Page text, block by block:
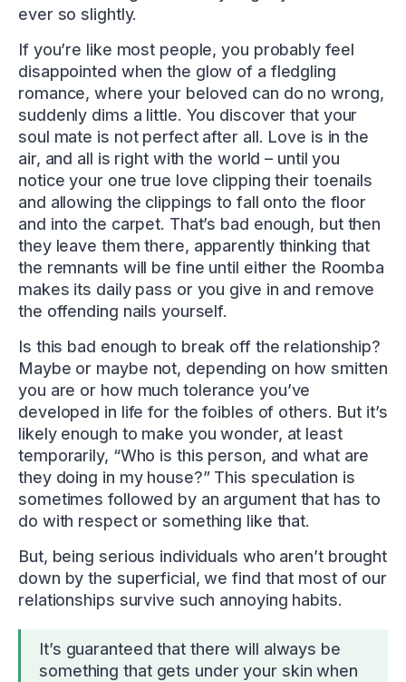
ever so slightly.
If you’re like most people, you probably feel
disappointed when the glow of a fledgling
romance, where your beloved can do no wrong,
suddenly dims a little. You discover that your
soul mate is not perfect after all. Love is in the
air, and all is right with the world – until you
notice your one true love clipping their toenails
and allowing the clippings to fall onto the floor
and into the carpet. That’s bad enough, but then
they leave them there, apparently thinking that
the remnants will be fine until either the Roomba
makes its daily pass or you give in and remove
the offending nails yourself.
Is this bad enough to break off the relationship?
Maybe or maybe not, depending on how smitten
you are or how much tolerance you’ve
developed in life for the foibles of others. But it’s
likely enough to make you wonder, at least
temporarily, “Who is this person, and what are
they doing in my house?” This speculation is
sometimes followed by an argument that has to
do with respect or something like that.
But, being serious individuals who aren’t brought
down by the superficial, we find that most of our
relationships survive such annoying habits.
It’s guaranteed that there will always be
something that gets under your skin when